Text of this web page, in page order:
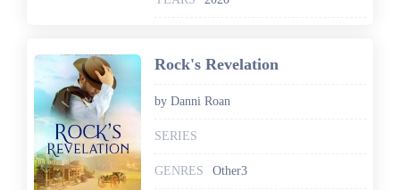
Rock's Revelation
by Danni Roan
SERIES
GENRES Other3